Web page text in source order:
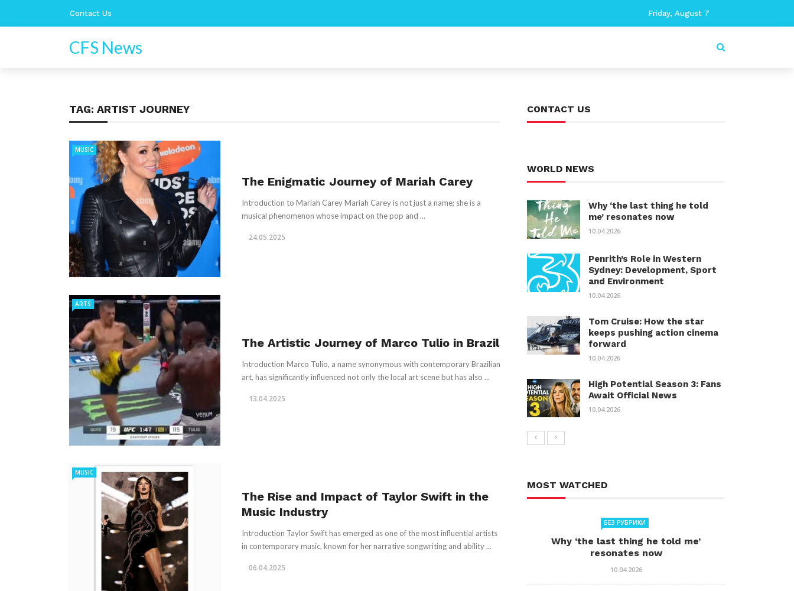
Contact Us Friday, August 7
CFS News
TAG: ARTIST JOURNEY
MUSIC
The Enigmatic Journey of Mariah Carey
Introduction to Mariah Carey Mariah Carey is not just a name; she is a
musical phenomenon whose impact on the pop and ...
24.05.2025
ARTS
The Artistic Journey of Marco Tulio in Brazil
Introduction Marco Tulio, a name synonymous with contemporary Brazilian
art, has significantly influenced not only the local art scene but has also ...
13.04.2025
MUSIC
The Rise and Impact of Taylor Swift in the
Music Industry
Introduction Taylor Swift has emerged as one of the most influential artists
in contemporary music, known for her narrative songwriting and ability ...
06.04.2025
CONTACT US
WORLD NEWS
Why ‘the last thing he told
me’ resonates now
10.04.2026
Penrith’s Role in Western
Sydney: Development, Sport
and Environment
10.04.2026
Tom Cruise: How the star
keeps pushing action cinema
forward
10.04.2026
High Potential Season 3: Fans
Await Official News
10.04.2026
MOST WATCHED
БЕЗ РУБРИКИ
Why ‘the last thing he told me’
resonates now
10.04.2026